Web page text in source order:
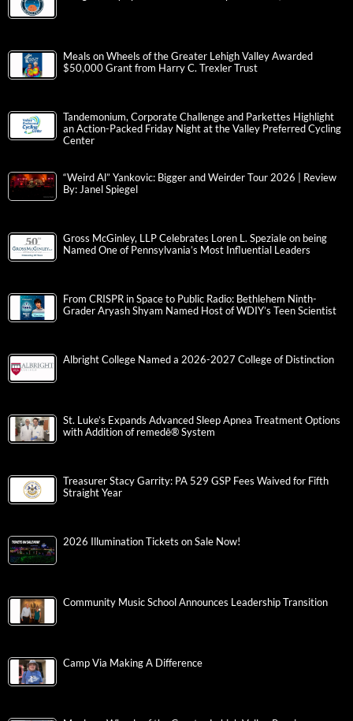
Meals on Wheels of the Greater Lehigh Valley Awarded
$50,000 Grant from Harry C. Trexler Trust
Tandemonium, Corporate Challenge and Parkettes Highlight
an Action-Packed Friday Night at the Valley Preferred Cycling
Center
“Weird Al” Yankovic: Bigger and Weirder Tour 2026 | Review
By: Janel Spiegel
Gross McGinley, LLP Celebrates Loren L. Speziale on being
Named One of Pennsylvania’s Most Influential Leaders
From CRISPR in Space to Public Radio: Bethlehem Ninth-
Grader Aryash Shyam Named Host of WDIY’s Teen Scientist
Albright College Named a 2026-2027 College of Distinction
St. Luke’s Expands Advanced Sleep Apnea Treatment Options
with Addition of remedē® System
Treasurer Stacy Garrity: PA 529 GSP Fees Waived for Fifth
Straight Year
2026 Illumination Tickets on Sale Now!
Community Music School Announces Leadership Transition
Camp Via Making A Difference